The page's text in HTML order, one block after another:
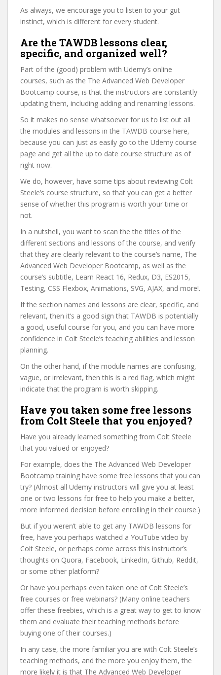
As always, we encourage you to listen to your gut
instinct, which is different for every student.
Are the TAWDB lessons clear,
specific, and organized well?
Part of the (good) problem with Udemy’s online
courses, such as the The Advanced Web Developer
Bootcamp course, is that the instructors are constantly
updating them, including adding and renaming lessons.
So it makes no sense whatsoever for us to list out all
the modules and lessons in the TAWDB course here,
because you can just as easily go to the Udemy course
page and get all the up to date course structure as of
right now.
We do, however, have some tips about reviewing Colt
Steele’s course structure, so that you can get a better
sense of whether this program is worth your time or
not.
In a nutshell, you want to scan the the titles of the
different sections and lessons of the course, and verify
that they are clearly relevant to the course’s name, The
Advanced Web Developer Bootcamp, as well as the
course’s subtitle, Learn React 16, Redux, D3, ES2015,
Testing, CSS Flexbox, Animations, SVG, AJAX, and more!.
If the section names and lessons are clear, specific, and
relevant, then it’s a good sign that TAWDB is potentially
a good, useful course for you, and you can have more
confidence in Colt Steele’s teaching abilities and lesson
planning.
On the other hand, if the module names are confusing,
vague, or irrelevant, then this is a red flag, which might
indicate that the program is worth skipping.
Have you taken some free lessons
from Colt Steele that you enjoyed?
Have you already learned something from Colt Steele
that you valued or enjoyed?
For example, does the The Advanced Web Developer
Bootcamp training have some free lessons that you can
try? (Almost all Udemy instructors will give you at least
one or two lessons for free to help you make a better,
more informed decision before enrolling in their course.)
But if you weren’t able to get any TAWDB lessons for
free, have you perhaps watched a YouTube video by
Colt Steele, or perhaps come across this instructor’s
thoughts on Quora, Facebook, LinkedIn, Github, Reddit,
or some other platform?
Or have you perhaps even taken one of Colt Steele’s
free courses or free webinars? (Many online teachers
offer these freebies, which is a great way to get to know
them and evaluate their teaching methods before
buying one of their courses.)
In any case, the more familiar you are with Colt Steele’s
teaching methods, and the more you enjoy them, the
more likely it is that The Advanced Web Developer